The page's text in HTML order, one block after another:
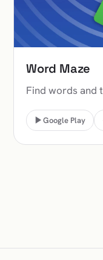
Word Maze
Find words and
Google Play